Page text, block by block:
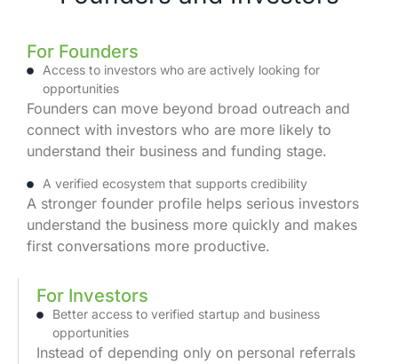
For Founders
Access to investors who are actively looking for
opportunities
Founders can move beyond broad outreach and
connect with investors who are more likely to
understand their business and funding stage.
A verified ecosystem that supports credibility
A stronger founder profile helps serious investors
understand the business more quickly and makes
first conversations more productive.
For Investors
Better access to verified startup and business
opportunities
Instead of depending only on personal referrals